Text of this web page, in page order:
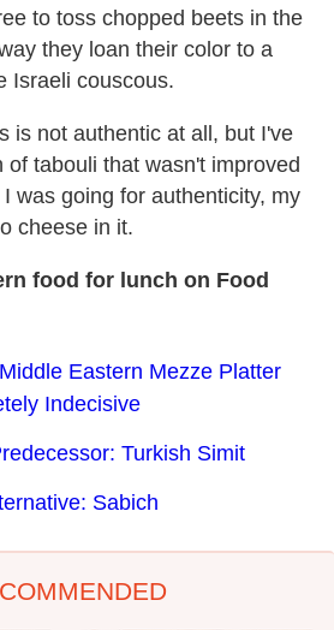
to toss chopped beets in the
they loan their color to a
Israeli couscous.
is not authentic at all, but I've
of tabouli that wasn't improved
was going for authenticity, my
cheese in it.
food for lunch on Food
Eastern Mezze Platter
Indecisive
Turkish Simit
Sabich